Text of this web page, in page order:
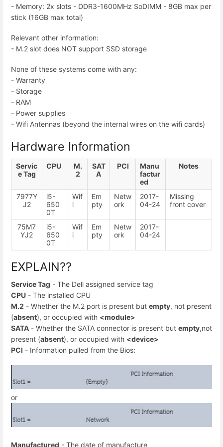
- Memory: 2x slots - DDR3-1600MHz SoDIMM - 8GB max per
stick (16GB max total)
Relevant other information:
- M.2 slot does NOT support SSD storage
None of these systems come with any:
- Warranty
- Storage
- RAM
- Power supplies
- Wifi Antennas (beyond the internal wires on the wifi cards)
Hardware Information
Servic
e Tag
CPU
M.
2
SAT
A
PCI
Manu
factur
ed
Notes
7977Y
J2
i5-
650
0T
Wif
i
Em
pty
Netw
ork
2017-
04-24
Missing
front cover
75M7
YJ2
i5-
650
0T
Wif
i
Em
pty
Netw
ork
2017-
04-24
EXPLAIN??
Service Tag - The Dell assigned service tag
CPU - The installed CPU
M.2 - Whether the M.2 port is present but empty, not present
(absent), or occupied with <module>
SATA - Whether the SATA connector is present but empty,not
present (absent), or occupied with <device>
PCI - Information pulled from the Bios:
or
Manufactured - The date of manufacture